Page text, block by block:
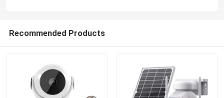
Recommended Products